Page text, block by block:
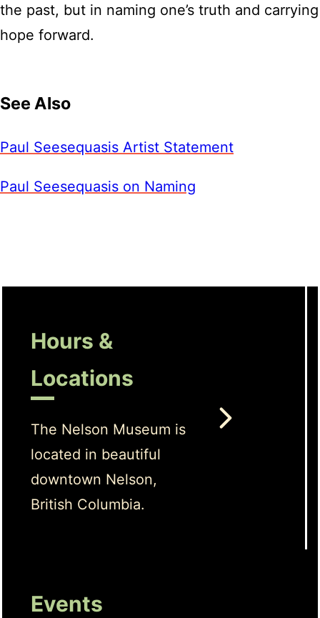
the past, but in naming one’s truth and carrying
hope forward.
See Also
Paul Seesequasis Artist Statement
Paul Seesequasis on Naming
Hours &
Locations
The Nelson Museum is
located in beautiful
downtown Nelson,
British Columbia.
Events